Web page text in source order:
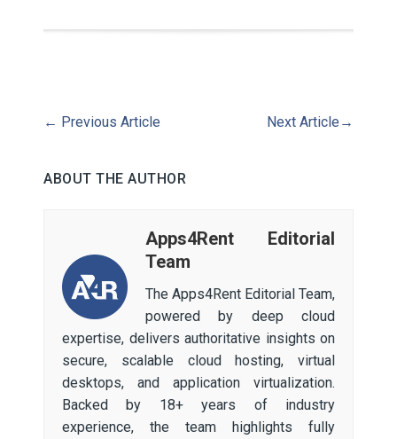
← Previous Article Next Article →
ABOUT THE AUTHOR
Apps4Rent Editorial
Team
The Apps4Rent Editorial Team,
powered by deep cloud
expertise, delivers authoritative insights on
secure, scalable cloud hosting, virtual
desktops, and application virtualization.
Backed by 18+ years of industry
experience, the team highlights fully